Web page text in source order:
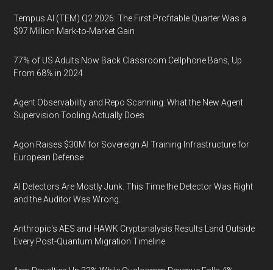
Tempus AI (TEM) Q2 2026: The First Profitable Quarter Was a
$97 Million Mark-to-Market Gain
77% of US Adults Now Back Classroom Cellphone Bans, Up
From 68% in 2024
Agent Observability and Repo Scanning: What the New Agent
Supervision Tooling Actually Does
Agon Raises $30M for Sovereign AI Training Infrastructure for
European Defense
AI Detectors Are Mostly Junk. This Time the Detector Was Right
and the Auditor Was Wrong.
Anthropic's AES and HAWK Cryptanalysis Results Land Outside
Every Post-Quantum Migration Timeline